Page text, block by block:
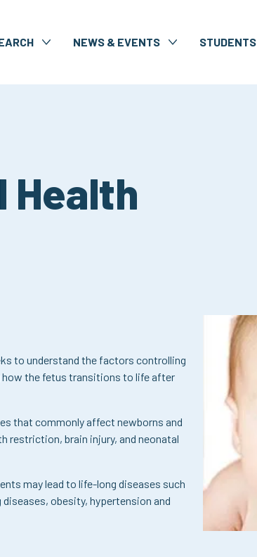
NEWS & EVENTS STUDENTS
Health
to understand the factors controlling
how the fetus transitions to life after
that commonly affect newborns and
restriction, brain injury, and neonatal
may lead to life-long diseases such
obesity, hypertension and